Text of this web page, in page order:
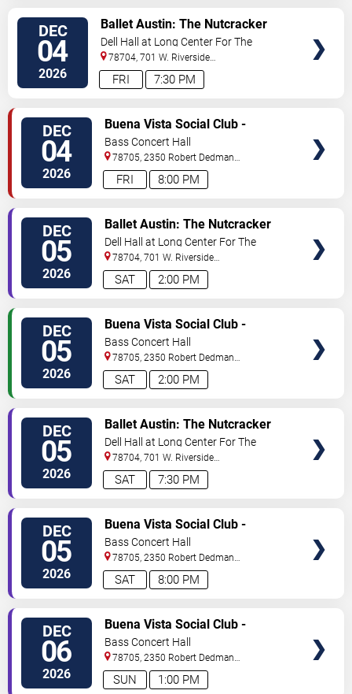
DEC
04
2026 7:30 PM
FRI
Ballet Austin: The Nutcracker
Dell Hall at Long Center For The
Performing Arts
78704, 701 W. Riverside
Drive Austin,TX,US
DEC
04
2026 8:00 PM
FRI
Buena Vista Social Club -
Musical
Bass Concert Hall
78705, 2350 Robert Dedman
Dr Austin, TX,US
DEC
05
2026 2:00 PM
SAT
Ballet Austin: The Nutcracker
Dell Hall at Long Center For The
Performing Arts
78704, 701 W. Riverside
Drive Austin,TX,US
DEC
05
2026 2:00 PM
SAT
Buena Vista Social Club -
Musical
Bass Concert Hall
78705, 2350 Robert Dedman
Dr Austin, TX,US
DEC
05
2026 7:30 PM
SAT
Ballet Austin: The Nutcracker
Dell Hall at Long Center For The
Performing Arts
78704, 701 W. Riverside
Drive Austin,TX,US
DEC
05
2026 8:00 PM
SAT
Buena Vista Social Club -
Musical
Bass Concert Hall
78705, 2350 Robert Dedman
Dr Austin, TX,US
DEC
06
2026 1:00 PM
SUN
Buena Vista Social Club -
Musical
Bass Concert Hall
78705, 2350 Robert Dedman
Dr Austin, TX,US